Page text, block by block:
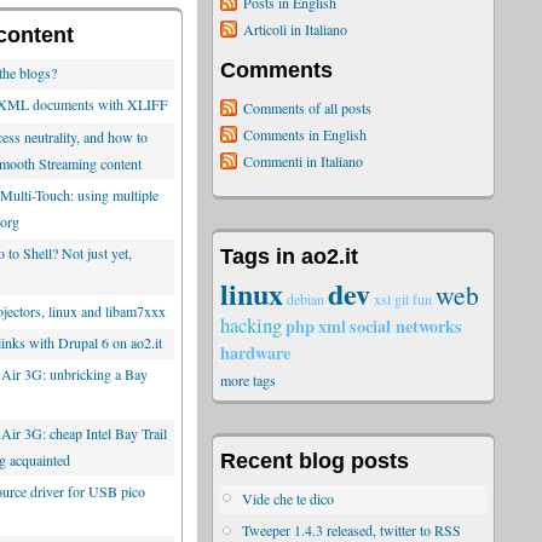
blogs?
documents with XLIFF
neutrality, and how to
Streaming content
Touch: using multiple
to Shell? Not just yet,
linux and libam7xxx
with Drupal 6 on ao2.it
3G: unbricking a Bay
3G: cheap Intel Bay Trail
acquainted
driver for USB pico
Articoli in Italiano
Comments
Comments of all posts
Comments in English
Commenti in Italiano
Tags in ao2.it
linuxdebian devxsl gitfun web
hackingphpxmlsocial networks
hardware
more tags
Recent blog posts
Vide che te dico
Tweeper 1.4.3 released, twitter to RSS